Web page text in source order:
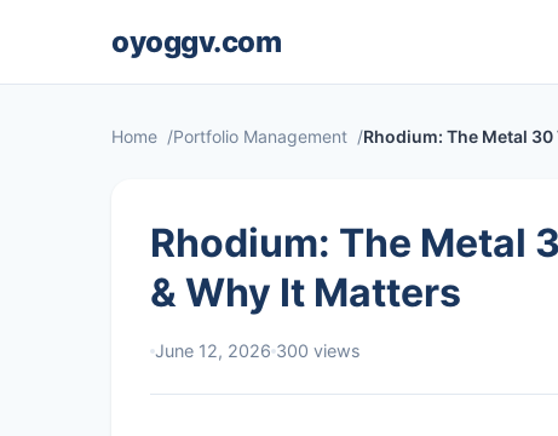
oyoggv.com
Home Portfolio Management Rhodium: The Metal
Rhodium: The Metal
& Why It Matters
June 12, 2026 300 views